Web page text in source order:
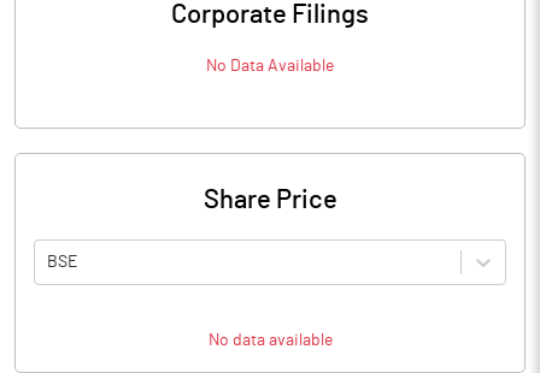
Corporate Filings
No Data Available
Share Price
BSE
No data available